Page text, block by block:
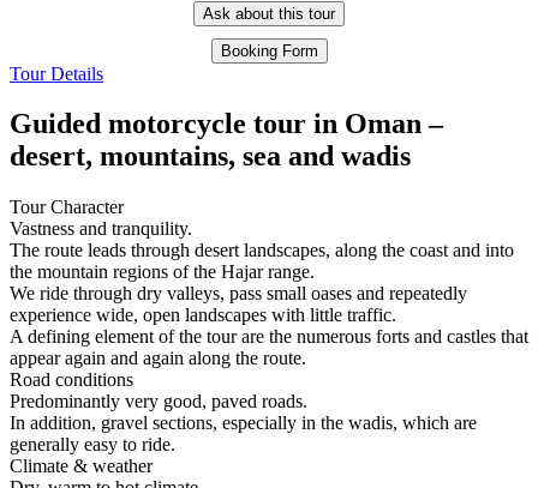
Ask about this tour
Booking Form
Tour Details
Guided motorcycle tour in Oman –
desert, mountains, sea and wadis
Tour Character
Vastness and tranquility.
The route leads through desert landscapes, along the coast and into
the mountain regions of the Hajar range.
We ride through dry valleys, pass small oases and repeatedly
experience wide, open landscapes with little traffic.
A defining element of the tour are the numerous forts and castles that
appear again and again along the route.
Road conditions
Predominantly very good, paved roads.
In addition, gravel sections, especially in the wadis, which are
generally easy to ride.
Climate & weather